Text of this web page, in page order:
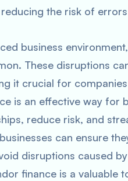
the risk of
business
These disruptions
it crucial for
is an effective way for
reduce risk, and
can ensure
disruptions caused
finance is a valuable